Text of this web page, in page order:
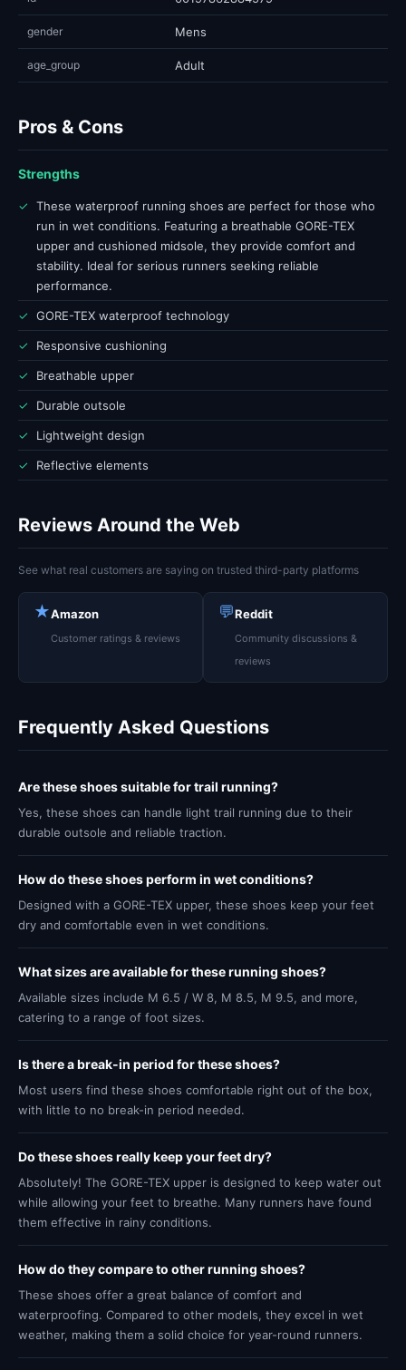
gender Mens
age_group Adult
Pros & Cons
Strengths
✓
These waterproof running shoes are perfect for those who
run in wet conditions. Featuring a breathable GORE-TEX
upper and cushioned midsole, they provide comfort and
stability. Ideal for serious runners seeking reliable
performance.
✓ GORE-TEX waterproof technology
✓ Responsive cushioning
✓ Breathable upper
✓ Durable outsole
✓ Lightweight design
✓ Reflective elements
Reviews Around the Web
See what real customers are saying on trusted third-party platforms
★Amazon
Customer ratings & reviews
💬Reddit
Community discussions &
reviews
Frequently Asked Questions
Are these shoes suitable for trail running?
Yes, these shoes can handle light trail running due to their
durable outsole and reliable traction.
How do these shoes perform in wet conditions?
Designed with a GORE-TEX upper, these shoes keep your feet
dry and comfortable even in wet conditions.
What sizes are available for these running shoes?
Available sizes include M 6.5 / W 8, M 8.5, M 9.5, and more,
catering to a range of foot sizes.
Is there a break-in period for these shoes?
Most users find these shoes comfortable right out of the box,
with little to no break-in period needed.
Do these shoes really keep your feet dry?
Absolutely! The GORE-TEX upper is designed to keep water out
while allowing your feet to breathe. Many runners have found
them effective in rainy conditions.
How do they compare to other running shoes?
These shoes offer a great balance of comfort and
waterproofing. Compared to other models, they excel in wet
weather, making them a solid choice for year-round runners.